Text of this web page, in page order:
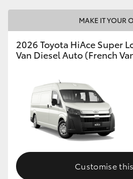
Our Stock
Toyota Warranty Advantage
MAKE IT YOUR
2026 Toyota HiAce Super
Van Diesel Auto (French
Customise